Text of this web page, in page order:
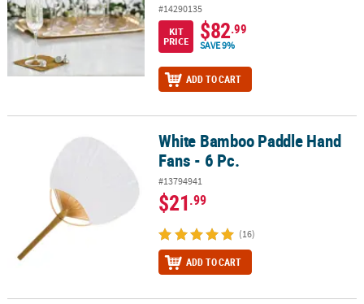
#14290135
KIT
PRICE
$82.99
SAVE 9%
ADD TO CART
White Bamboo Paddle Hand Fans - 6 Pc.White Bamboo Paddle Hand
Fans - 6 Pc.
#13794941
$21.99
(16)
ADD TO CART